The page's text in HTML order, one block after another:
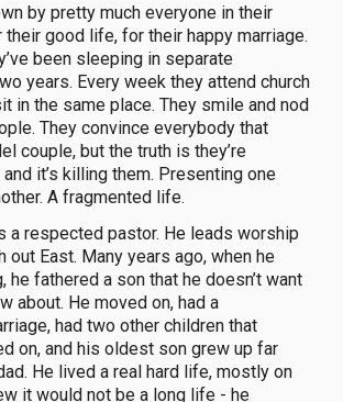
by pretty much everyone in their
good life, for their happy marriage.
been sleeping in separate
years. Every week they attend church
in the same place. They smile and nod
They convince everybody that
couple, but the truth is they’re
it’s killing them. Presenting one
A fragmented life.
a respected pastor. He leads worship
out East. Many years ago, when he
he fathered a son that he doesn’t want
about. He moved on, had a
had two other children that
on, and his oldest son grew up far
He lived a real hard life, mostly on
it would not be a long life - he